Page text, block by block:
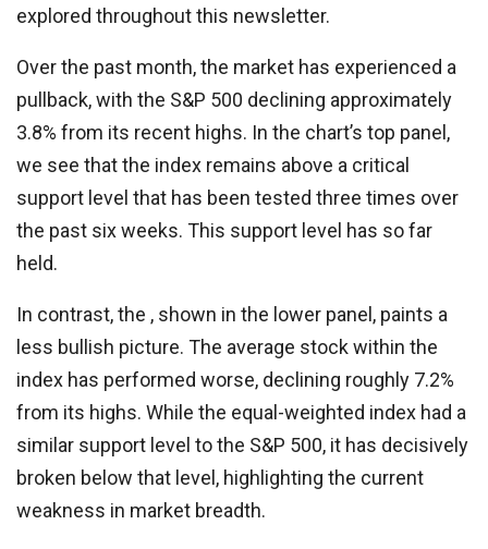
explored throughout this newsletter.
Over the past month, the market has experienced a
pullback, with the S&P 500 declining approximately
3.8% from its recent highs. In the chart’s top panel,
we see that the index remains above a critical
support level that has been tested three times over
the past six weeks. This support level has so far
held.
In contrast, the , shown in the lower panel, paints a
less bullish picture. The average stock within the
index has performed worse, declining roughly 7.2%
from its highs. While the equal-weighted index had a
similar support level to the S&P 500, it has decisively
broken below that level, highlighting the current
weakness in market breadth.